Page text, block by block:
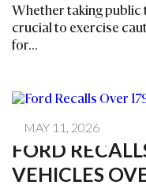
Whether taking public
crucial to exercise
for...
FORD
VEHICLES
MAY 11, 2026